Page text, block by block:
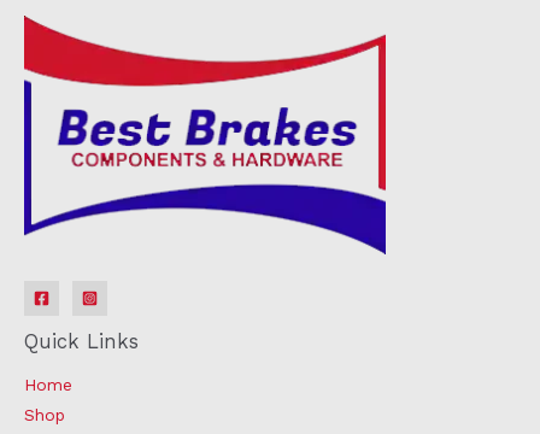
Quick Links
Home
Shop